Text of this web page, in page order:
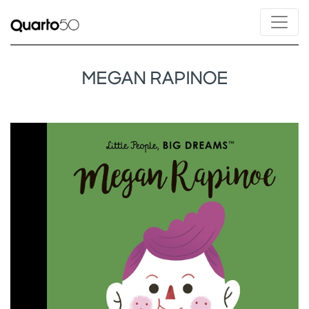
MEGAN RAPINOE